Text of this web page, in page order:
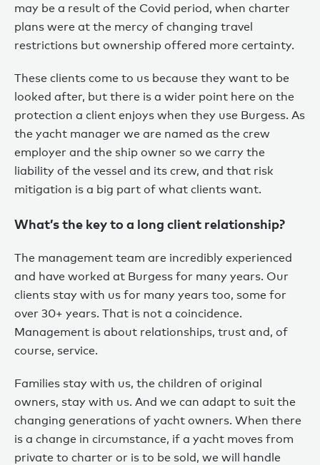
may be a result of the Covid period, when charter
plans were at the mercy of changing travel
restrictions but ownership offered more certainty.
These clients come to us because they want to be
looked after, but there is a wider point here on the
protection a client enjoys when they use Burgess. As
the yacht manager we are named as the crew
employer and the ship owner so we carry the
liability of the vessel and its crew, and that risk
mitigation is a big part of what clients want.
What’s the key to a long client relationship?
The management team are incredibly experienced
and have worked at Burgess for many years. Our
clients stay with us for many years too, some for
over 30+ years. That is not a coincidence.
Management is about relationships, trust and, of
course, service.
Families stay with us, the children of original
owners, stay with us. And we can adapt to suit the
changing generations of yacht owners. When there
is a change in circumstance, if a yacht moves from
private to charter or is to be sold, we will handle